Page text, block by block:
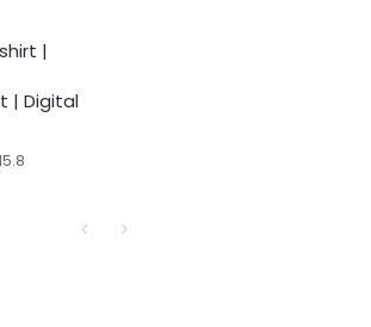
|
| Digital